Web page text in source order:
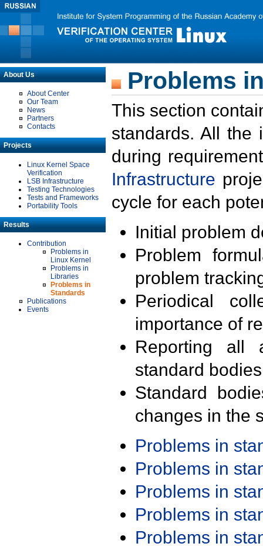
About Us
About Center
Our Team
News
Partners
Contacts
Projects
Linux Kernel Space
Verification
LSB Infrastructure
Testing Technologies
Tests and Frameworks
Portability Tools
Results
Contribution
Problems in
Linux Kernel
Problems in
Libraries
Problems in
Standards
Publications
Events
Problems
This section
standards. All the
during
Infrastructure
cycle for each
Initial problem
Problem
problem
Periodical
importance of
Reporting all
standard
Standard
changes in the
Problems in
Problems in
Problems in
Problems in
Problems in